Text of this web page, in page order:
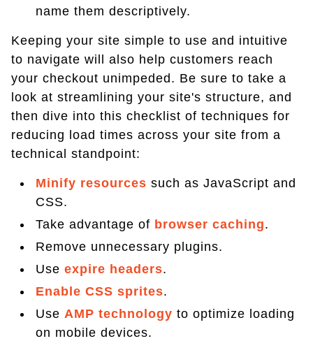
name them descriptively.
Keeping your site simple to use and intuitive
to navigate will also help customers reach
your checkout unimpeded. Be sure to take a
look at streamlining your site's structure, and
then dive into this checklist of techniques for
reducing load times across your site from a
technical standpoint:
Minify resources such as JavaScript and
CSS.
Take advantage of browser caching.
Remove unnecessary plugins.
Use expire headers.
Enable CSS sprites.
Use AMP technology to optimize loading
on mobile devices.